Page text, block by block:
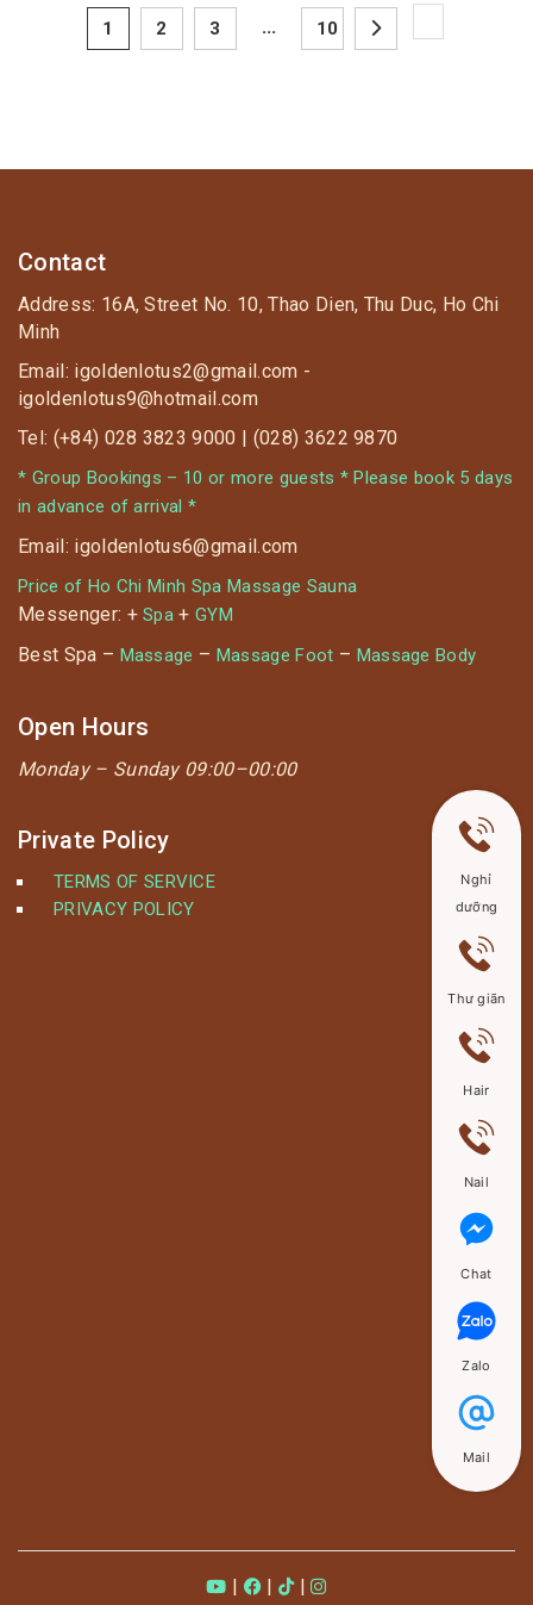
1 2 3 ... 10
Contact
Address: 16A, Street No. 10, Thao Dien, Thu Duc, Ho Chi
Minh
Email: igoldenlotus2@gmail.com -
igoldenlotus9@hotmail.com
Tel: (+84) 028 3823 9000 | (028) 3622 9870
* Group Bookings – 10 or more guests * Please book 5 days
in advance of arrival *
Email: igoldenlotus6@gmail.com
Price of Ho Chi Minh Spa Massage Sauna
Messenger: +Spa +GYM
Best Spa – Massage – Massage Foot – Massage Body
Open Hours
Monday – Sunday 09:00–00:00
Private Policy
TERMS OF SERVICE
PRIVACY POLICY
| | |
Nghỉ
dưỡng
Thư giãn
Hair
Nail
Chat
Zalo
Mail